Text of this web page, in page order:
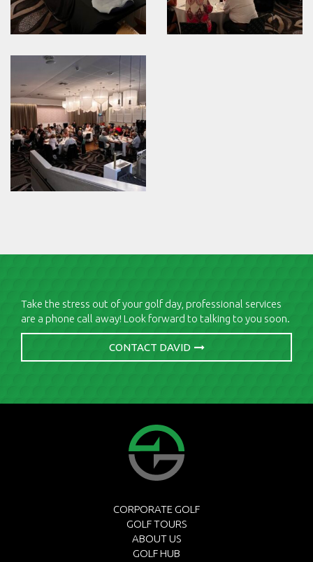
Take the stress out of your golf day, professional services
are a phone call away! Look forward to talking to you soon.
CONTACT DAVID
CORPORATE GOLF
GOLF TOURS
ABOUT US
GOLF HUB